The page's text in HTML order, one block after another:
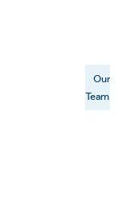
Our
Team